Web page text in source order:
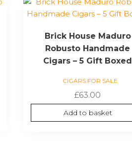
Brick House Maduro
Robusto Handmade
Cigars – 5 Gift Boxed
CIGARS FOR SALE
£63.00
Add to basket